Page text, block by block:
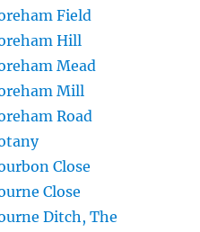
Field
Hill
Mead
Mill
Road
Close
Close
Ditch, The